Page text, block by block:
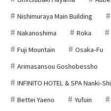
Nishimuraya Main Building
Nakanoshima
Roka
Fuji Mountain
Osaka-Fu
Arimasansou Goshobessho
INFINITO HOTEL & SPA Nanki-
Bettei Yaeno
Yufuin